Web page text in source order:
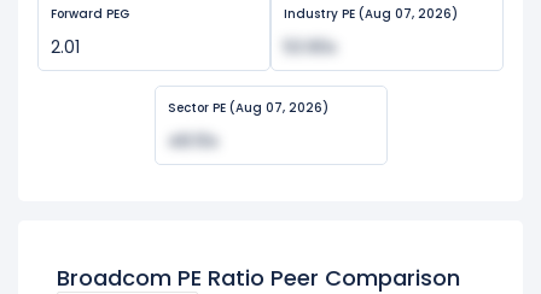
Forward PEG
2.01
Industry PE (Aug 07, 2026)
53.90x
Sector PE (Aug 07, 2026)
48.10x
Broadcom PE Ratio Peer Comparison